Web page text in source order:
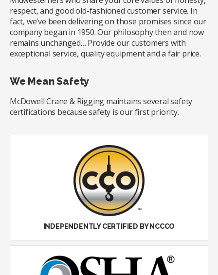
respect, and good old-fashioned customer service. In
fact, we’ve been delivering on those promises since our
company began in 1950. Our philosophy then and now
remains unchanged… Provide our customers with
exceptional service, quality equipment and a fair price.
We Mean Safety
McDowell Crane & Rigging maintains several safety
certifications because safety is our first priority.
INDEPENDENTLY CERTIFIED BY NCCCO